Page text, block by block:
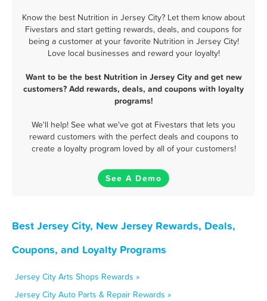
Know the best Nutrition in Jersey City? Let them know about
Fivestars and start getting rewards, deals, and coupons for
being a customer at your favorite Nutrition in Jersey City!
Love local businesses and reward your loyalty!
Want to be the best Nutrition in Jersey City and get new
customers? Add rewards, deals, and coupons with loyalty
programs!
We'll help! See what we've got at Fivestars that lets you
reward customers with the perfect deals and coupons to
create a loyalty program loved by all of your customers!
See A Demo
Best Jersey City, New Jersey Rewards, Deals,
Coupons, and Loyalty Programs
Jersey City Arts Shops Rewards »
Jersey City Auto Parts & Repair Rewards »